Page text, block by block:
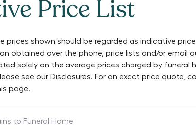
Price List
prices shown should be regarded as indicative
obtained over the phone, price lists and/or email
solely on the average prices charged by funeral
see our Disclosures. For an exact price quote,
page.
to Funeral Home